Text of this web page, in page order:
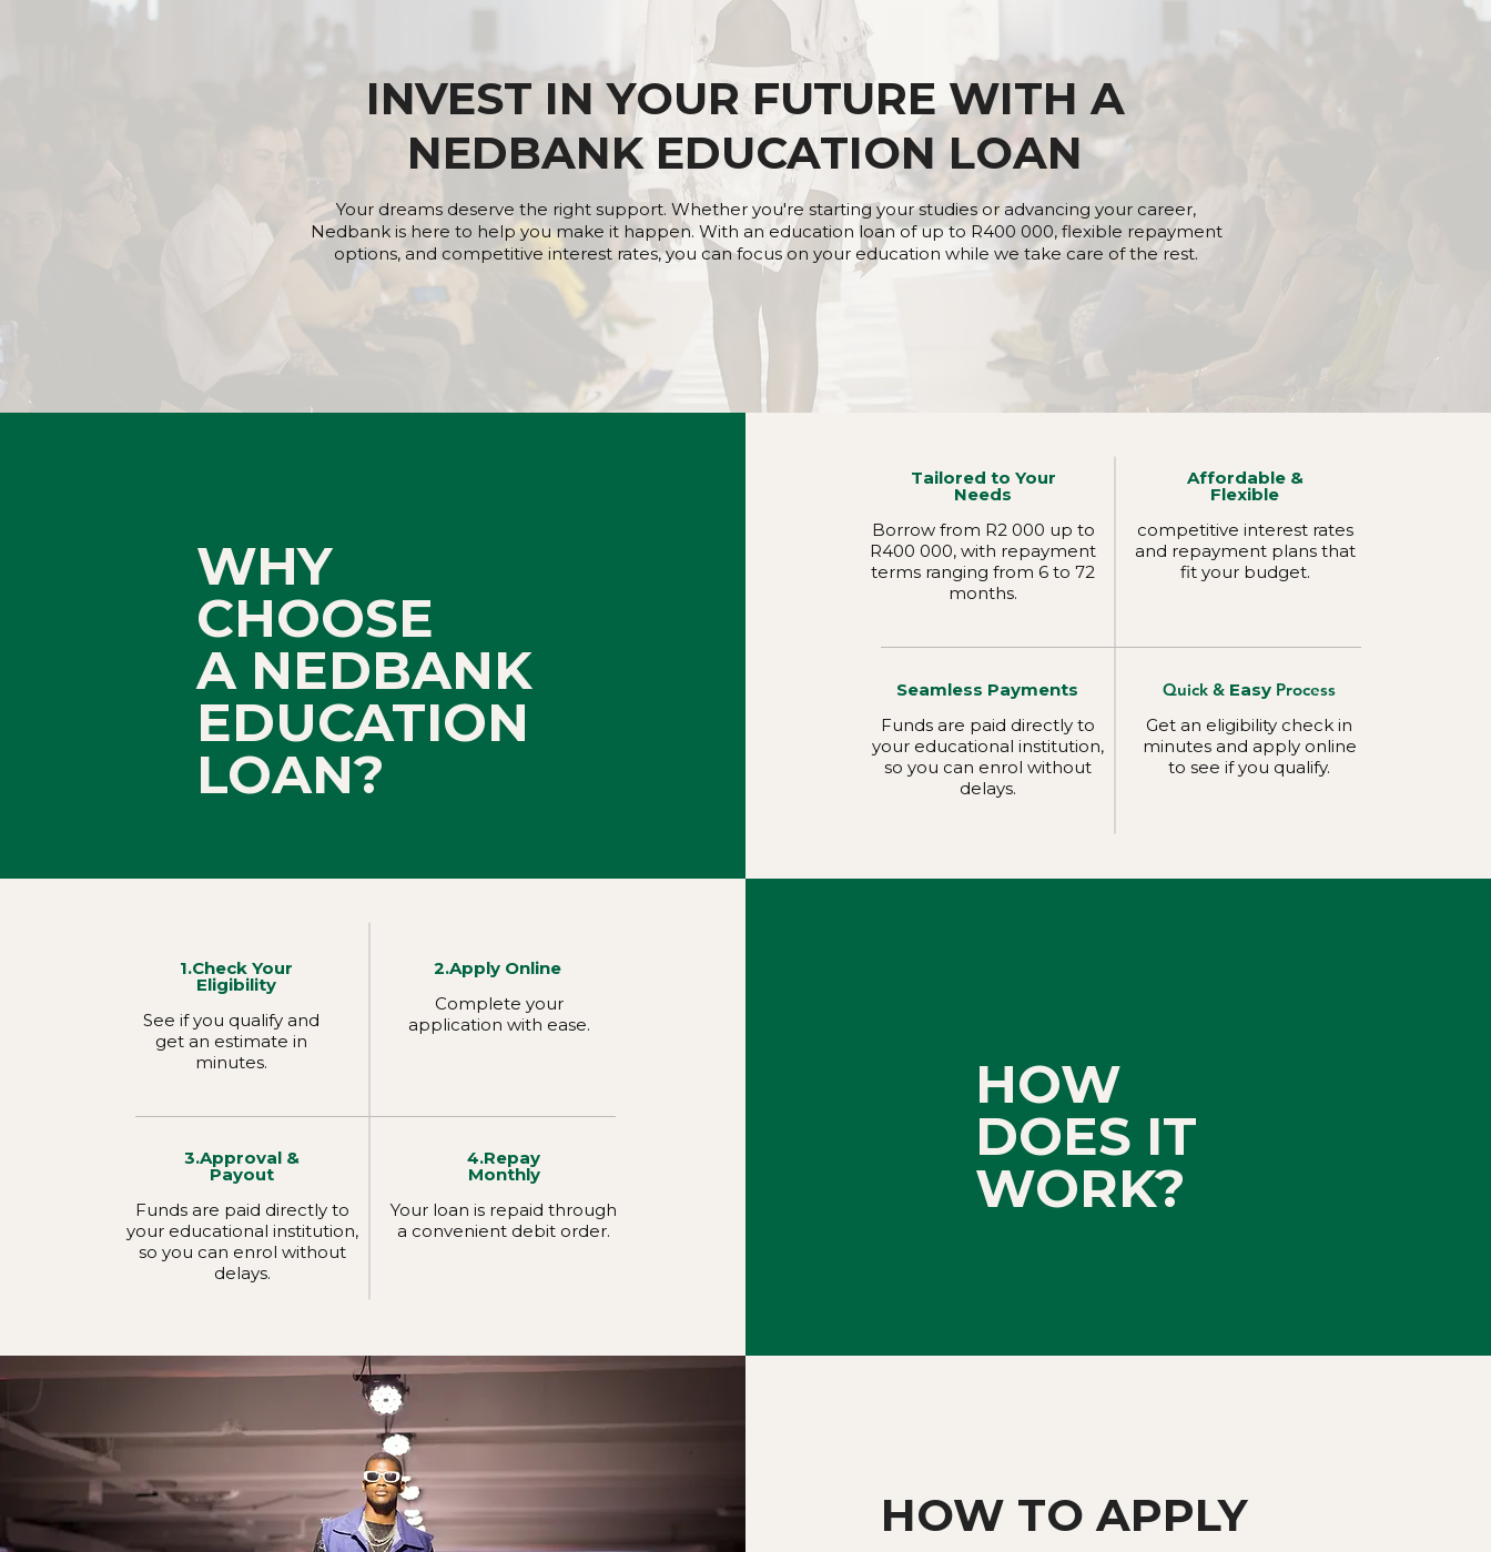
INVEST IN YOUR FUTURE WITH A
NEDBANK EDUCATION LOAN
Your dreams deserve the right support. Whether you're starting your studies or advancing your career,
Nedbank is here to help you make it happen. With an education loan of up to R400 000, flexible repayment
options, and competitive interest rates, you can focus on your education while we take care of the rest.​​
WHY
CHOOSE
A NEDBANK
EDUCATION
LOAN?
Tailored to Your
Needs
Borrow from R2 000 up to
R400 000, with repayment
terms ranging from 6 to 72
months.
Affordable &
Flexible
competitive interest rates
and repayment plans that
fit your budget.
Seamless Payments
Funds are paid directly to
your educational institution,
so you can enrol without
delays.
Quick & Easy Process
Get an eligibility check in
minutes and apply online
to see if you qualify.
1.Check Your
Eligibility
See if you qualify and
get an estimate in
minutes.
2.Apply Online
Complete your
application with ease.
3.Approval &
Payout
Funds are paid directly to
your educational institution,
so you can enrol without
delays.
4.Repay
Monthly
Your loan is repaid through
a convenient debit order.
HOW
DOES IT
WORK?
HOW TOAPPLY